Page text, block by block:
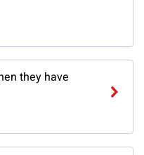
they have